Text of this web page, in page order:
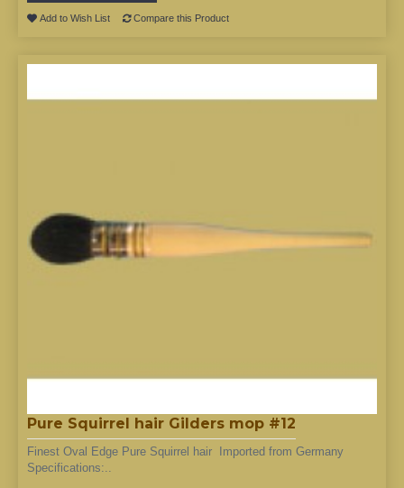
Add to Wish List Compare this Product
Pure Squirrel hair Gilders mop #12
Finest Oval Edge Pure Squirrel hair Imported from Germany
Specifications:..